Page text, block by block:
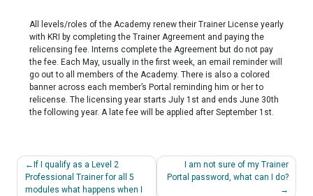
All levels/roles of the Academy renew their Trainer License yearly
with KRI by completing the Trainer Agreement and paying the
relicensing fee. Interns complete the Agreement but do not pay
the fee. Each May, usually in the first week, an email reminder will
go out to all members of the Academy. There is also a colored
banner across each member’s Portal reminding him or her to
relicense. The licensing year starts July 1 st and ends June 30th
the following year. A late fee will be applied after September 1 st.
Post
navigation
If I qualify as a Level 2
Professional Trainer for all 5
modules what happens when I
I am not sure of my Trainer
Portal password, what can I do?